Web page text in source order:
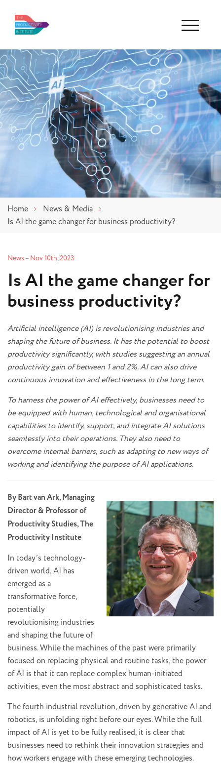
Menu
Home
News & Media
Is AI the game changer for business productivity?
News– Nov 10th, 2023
Is AI the game changer for
business productivity?
Artificial intelligence (AI) is revolutionising industries and
shaping the future of business. It has the potential to boost
productivity significantly, with studies suggesting an annual
productivity gain of between 1 and 2%. AI can also drive
continuous innovation and effectiveness in the long term.
To harness the power of AI effectively, businesses need to
be equipped with human, technological and organisational
capabilities to identify, support, and integrate AI solutions
seamlessly into their operations. They also need to
overcome internal barriers, such as adapting to new ways of
working and identifying the purpose of AI applications.
By Bart van Ark, Managing
Director & Professor of
Productivity Studies, The
Productivity Institute
In today’s technology-
driven world, AI has
emerged as a
transformative force,
potentially
revolutionising industries
and shaping the future of
business. While the machines of the past were primarily
focused on replacing physical and routine tasks, the power
of AI is that it can replace complex human-initiated
activities, even the most abstract and sophisticated tasks.
The fourth industrial revolution, driven by generative AI and
robotics, is unfolding right before our eyes. While the full
impact of AI is yet to be fully realised, it is clear that
businesses need to rethink their innovation strategies and
how workers engage with these emerging technologies.